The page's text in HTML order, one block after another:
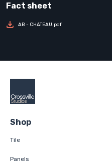
AB - CHATEAU.pdf
Shop
Tile
Panels